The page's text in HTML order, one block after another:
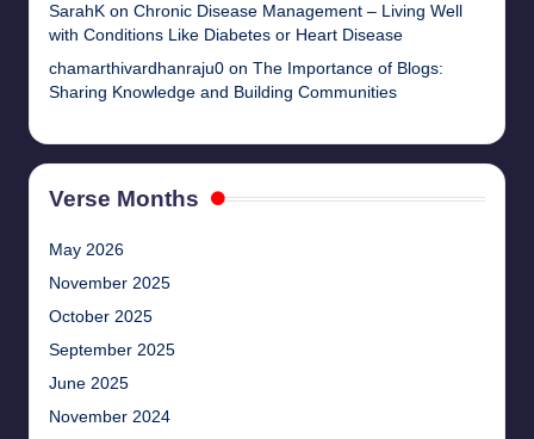
SarahK on Chronic Disease Management – Living Well
with Conditions Like Diabetes or Heart Disease
chamarthivardhanraju0 on The Importance of Blogs:
Sharing Knowledge and Building Communities
Verse Months
May 2026
November 2025
October 2025
September 2025
June 2025
November 2024